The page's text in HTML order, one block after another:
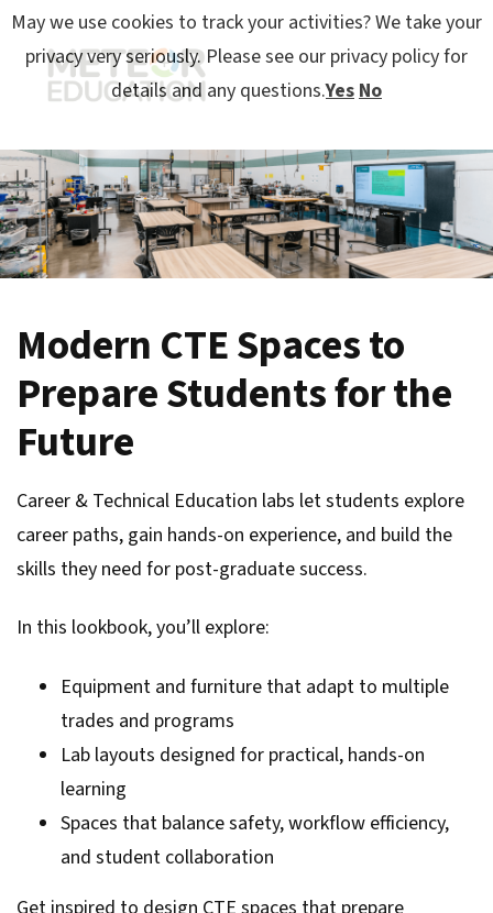
Modern CTE Spaces to
Prepare Students for the
Future
Career & Technical Education labs let students explore
career paths, gain hands-on experience, and build the
skills they need for post-graduate success.
In this lookbook, you’ll explore:
Equipment and furniture that adapt to multiple
trades and programs
Lab layouts designed for practical, hands-on
learning
Spaces that balance safety, workflow efficiency,
and student collaboration
May we use cookies to track your activities? We take your
privacy very seriously. Please see our privacy policy for
details and any questions.YesNo